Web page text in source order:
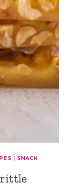
| SNACK